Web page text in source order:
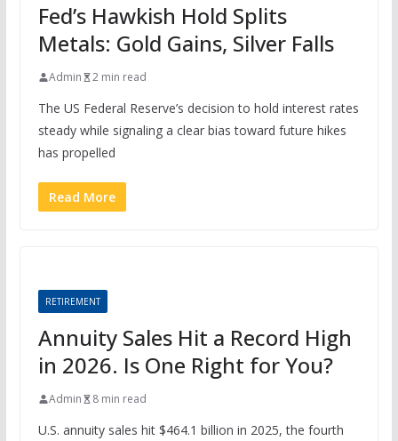
Fed’s Hawkish Hold Splits
Metals: Gold Gains, Silver Falls
Admin 2 min read
The US Federal Reserve’s decision to hold interest rates
steady while signaling a clear bias toward future hikes
has propelled
Read More
RETIREMENT
Annuity Sales Hit a Record High
in 2026. Is One Right for You?
Admin 8 min read
U.S. annuity sales hit $464.1 billion in 2025, the fourth